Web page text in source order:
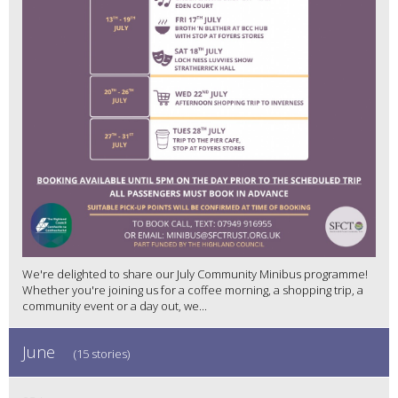
We're delighted to share our July Community Minibus programme!
Whether you're joining us for a coffee morning, a shopping trip, a
community event or a day out, we...
June (15 stories)